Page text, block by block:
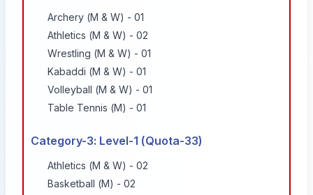
Archery (M & W) - 01
Athletics (M & W) - 02
Wrestling (M & W) - 01
Kabaddi (M & W) - 01
Volleyball (M & W) - 01
Table Tennis (M) - 01
Category-3: Level-1 (Quota-33)
Athletics (M & W) - 02
Basketball (M) - 02